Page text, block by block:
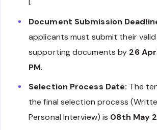
I.
Document Submission
applicants must submit their
supporting documents by 26
PM.
Selection Process Date: The
the final selection process
Personal Interview) is 08th May